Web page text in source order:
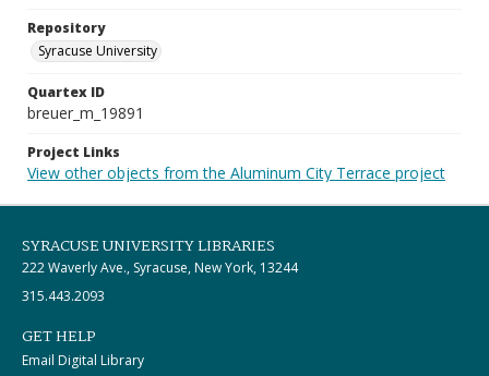
Repository
Syracuse University
Quartex ID
breuer_m_19891
Project Links
View other objects from the Aluminum City Terrace project
SYRACUSE UNIVERSITY LIBRARIES
222 Waverly Ave., Syracuse, New York, 13244
315.443.2093
GET HELP
Email Digital Library